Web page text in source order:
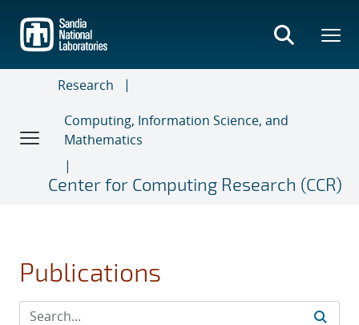
main
content
Research
Computing, Information Science, and
Mathematics
Center for Computing Research (CCR)
Publications